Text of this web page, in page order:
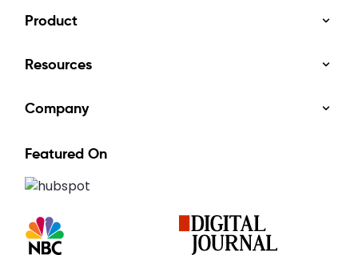
Product
Resources
Company
Featured On